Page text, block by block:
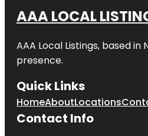
AAA LOCAL
AAA Local Listings, based
presence.
Quick Links
HomeAboutLocations
Contact Info